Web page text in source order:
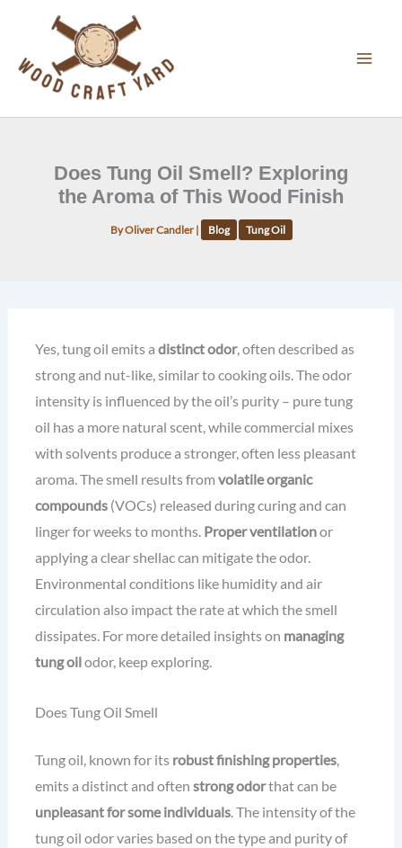
content
Does Tung Oil Smell? Exploring
the Aroma of This Wood Finish
ByOliver Candler | Blog Tung Oil
Yes, tung oil emits a distinct odor, often described as
strong and nut-like, similar to cooking oils. The odor
intensity is influenced by the oil’s purity – pure tung
oil has a more natural scent, while commercial mixes
with solvents produce a stronger, often less pleasant
aroma. The smell results from volatile organic
compounds(VOCs) released during curing and can
linger for weeks to months. Proper ventilationor
applying a clear shellac can mitigate the odor.
Environmental conditions like humidity and air
circulation also impact the rate at which the smell
dissipates. For more detailed insights on managing
tung oilodor, keep exploring.
Does Tung Oil Smell
Tung oil, known for its robust finishing properties,
emits a distinct and often strong odorthat can be
unpleasant for some individuals. The intensity of the
tung oil odor varies based on the type and purity of